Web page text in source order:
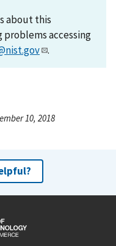
about this
accessing
.
10, 2018